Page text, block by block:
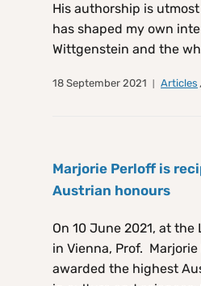
His authorship is
has shaped my own
Wittgenstein and the
18 September 2021 Articles ,
Marjorie Perloff is
Austrian honours
On 10 June 2021, at the
in Vienna, Prof.
awarded the highest